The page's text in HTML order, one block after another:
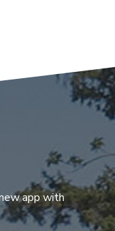
app with